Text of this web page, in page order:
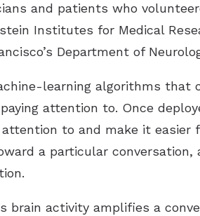
and patients who
Institutes for Medical
Department of
learning algorithms that
attention to. Once
to and make it
a particular
brain activity amplifies a